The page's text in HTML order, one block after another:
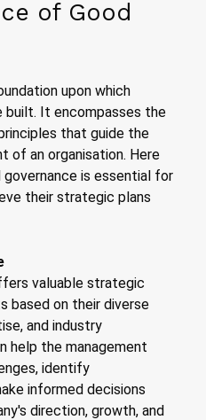
of Good
upon which
built. It encompasses the
that guide the
of an organisation. Here
is essential for
their strategic plans
valuable strategic
based on their diverse
and industry
help the management
identify
informed decisions
direction, growth, and